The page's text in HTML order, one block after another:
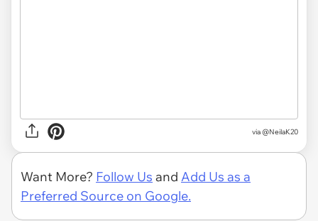
via @NeilaK20
Want More? Follow Us and Add Us as a
Preferred Source on Google.